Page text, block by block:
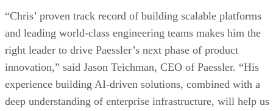
“Chris’ proven track record of building scalable platforms
and leading world-class engineering teams makes him the
right leader to drive Paessler’s next phase of product
innovation,” said Jason Teichman, CEO of Paessler. “His
experience building AI-driven solutions, combined with a
deep understanding of enterprise infrastructure, will help us